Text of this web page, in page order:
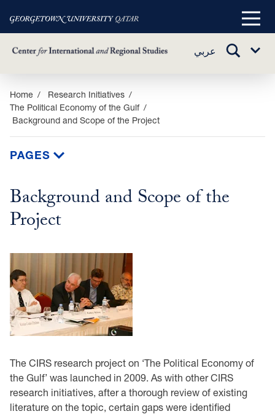
Skip
main
content
Main
عربي
TOGGLE
Sub
Home
Research Initiatives
The Political Economy of the Gulf
Background and Scope of the Project
PAGES
Background and Scope of the
Project
The CIRS research project on ‘The Political Economy of
the Gulf’ was launched in 2009. As with other CIRS
research initiatives, after a thorough review of existing
literature on the topic, certain gaps were identified